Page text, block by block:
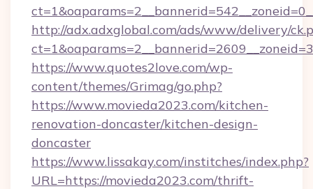
http://adx.adxglobal.com/ads/www/delivery/
https://www.quotes2love.com/wp-
content/themes/Grimag/go.php?
https://www.movieda2023.com/kitchen-
renovation-doncaster/kitchen-design-
doncaster
https://www.lissakay.com/institches/index.php?
URL=https://movieda2023.com/thrift-